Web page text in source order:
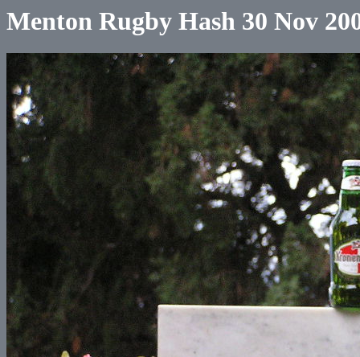
Menton Rugby Hash 30 Nov